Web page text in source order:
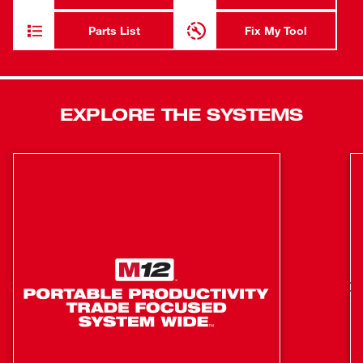
per charge and more work over the life of the pack. Our 4-
mode drive control provides operators with greater control
mode provides faster installation time, shutting the hex
damage to fasteners and materials. With ONE-KEY™, you
impact driver. ONE-KEY™ technology also allows you to
while eliminating shadows. Our M18 FUEL™ ¼” Hex
Impact Driver is part of our M18™ system which is fully
compatible with over 250+ solutions.
POWERSTATE™ Brushless Motor delivers unmatched
power for full range of capability to complete the
Parts List Fix My Tool
EXPLORE THE SYSTEMS